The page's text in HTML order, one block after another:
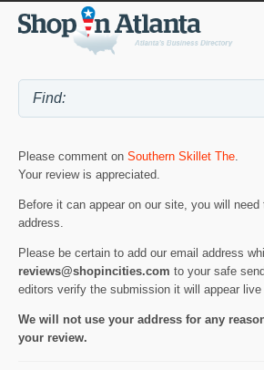
Please comment on Southern Skillet The.
Your review is appreciated.
Before it can appear on our site, you will need
address.
Please be certain to add our email address
reviews@shopincities.com to your safe
editors verify the submission it will appear live
We will not use your address for any
your review.